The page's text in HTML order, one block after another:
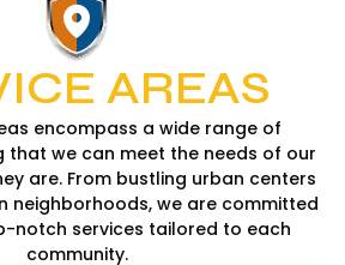
AREAS
encompass a wide range of
that we can meet the needs of our
are. From bustling urban centers
neighborhoods, we are committed
notch services tailored to each
community.